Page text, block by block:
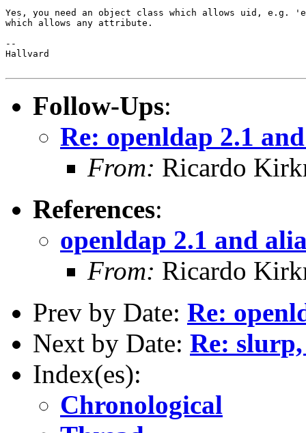
Yes, you need an object class which allows uid, e.g.
which allows any attribute.
--
Hallvard
Follow-Ups:
Re: openldap 2.1
From: Ricardo
References:
openldap 2.1 and
From: Ricardo
Prev by Date: Re:
Next by Date: Re: slurp,
Index(es):
Chronological